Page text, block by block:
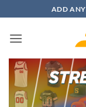
to
content
ADD